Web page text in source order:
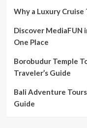
:
Why a Luxury
Discover MediaFUN
One Place
Borobudur Temple
Traveler’s Guide
Bali Adventure
Guide